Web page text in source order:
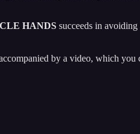
HANDS succeeds in
by a video, which you